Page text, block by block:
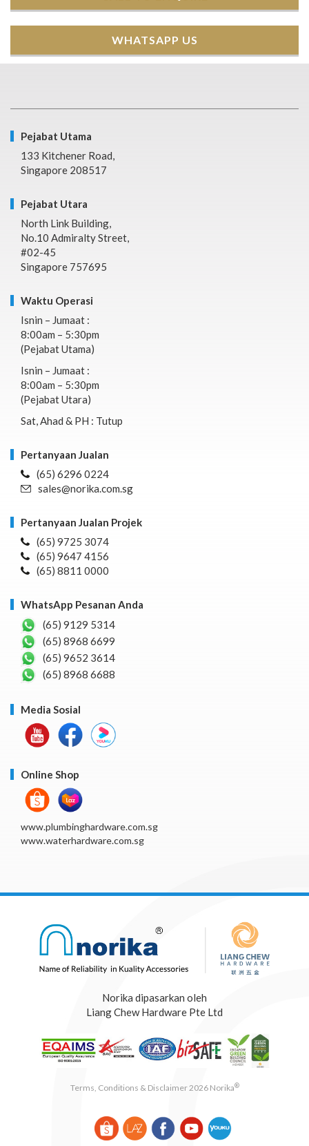
WHATSAPP US
Pejabat Utama
133 Kitchener Road,
Singapore 208517
Pejabat Utara
North Link Building,
No.10 Admiralty Street,
#02-45
Singapore 757695
Waktu Operasi
Isnin – Jumaat :
8:00am – 5:30pm
(Pejabat Utama)
Isnin – Jumaat :
8:00am – 5:30pm
(Pejabat Utara)
Sat, Ahad & PH : Tutup
Pertanyaan Jualan
(65) 6296 0224
sales@norika.com.sg
Pertanyaan Jualan Projek
(65) 9725 3074
(65) 9647 4156
(65) 8811 0000
WhatsApp Pesanan Anda
(65) 9129 5314
(65) 8968 6699
(65) 9652 3614
(65) 8968 6688
Media Sosial
Online Shop
www.plumbinghardware.com.sg
www.waterhardware.com.sg
Norika dipasarkan oleh
Liang Chew Hardware Pte Ltd
Terms, Conditions & Disclaimer 2026 Norika®